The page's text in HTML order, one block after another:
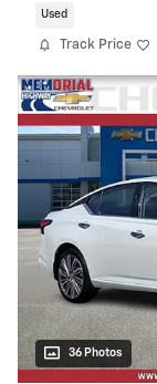
Used
Track Price
36 Photos